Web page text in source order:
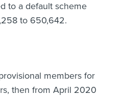
to a default scheme
to 650,642.
members for
then from April 2020